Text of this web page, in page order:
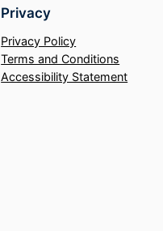
Privacy
Privacy Policy
Terms and Conditions
Accessibility Statement